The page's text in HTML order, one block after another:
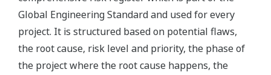
Global Engineering Standard and used for every
project. It is structured based on potential flaws,
the root cause, risk level and priority, the phase of
the project where the root cause happens, the